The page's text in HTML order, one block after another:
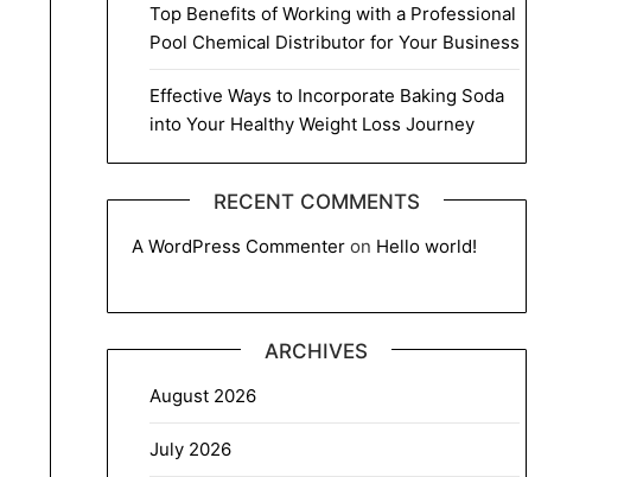
Top Benefits of Working with a Professional
Pool Chemical Distributor for Your Business
Effective Ways to Incorporate Baking Soda
into Your Healthy Weight Loss Journey
RECENT COMMENTS
A WordPress Commenteron Hello world!
ARCHIVES
August 2026
July 2026